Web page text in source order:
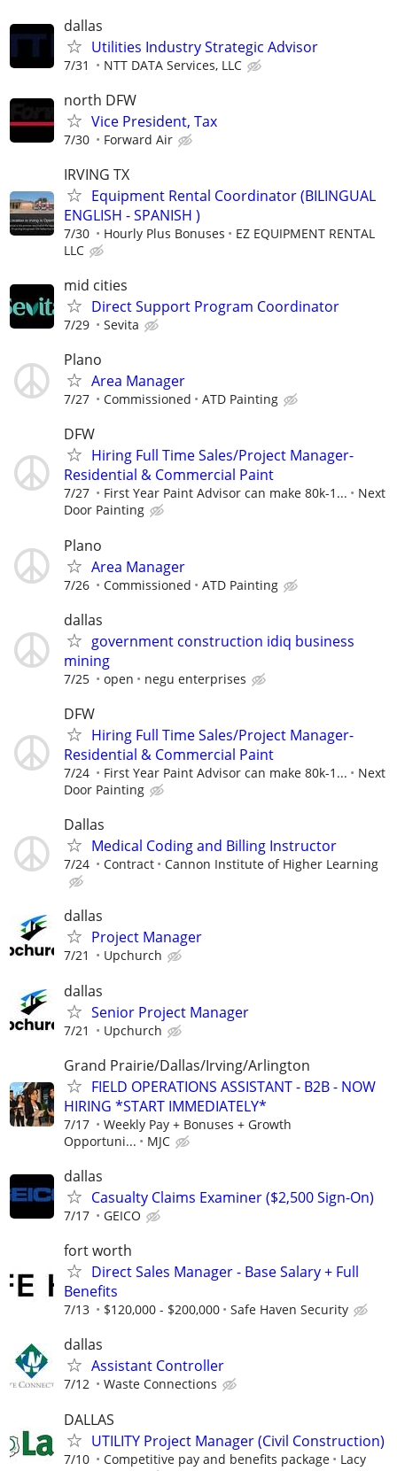
dallas
Utilities Industry Strategic Advisor
7/31 NTT DATA Services, LLC
north DFW
Vice President, Tax
7/30 Forward Air
IRVING TX
Equipment Rental Coordinator (BILINGUAL
ENGLISH - SPANISH )
7/30 Hourly Plus Bonuses
EZ EQUIPMENT RENTAL
LLC
mid cities
Direct Support Program Coordinator
7/29 Sevita
Plano
Area Manager
7/27 Commissioned ATD Painting
DFW
Hiring Full Time Sales/Project Manager-
Residential & Commercial Paint
7/27 First Year Paint Advisor can make 80k-1...
Next
Door Painting
Plano
Area Manager
7/26 Commissioned ATD Painting
dallas
government construction idiq business
mining
7/25 open negu enterprises
DFW
Hiring Full Time Sales/Project Manager-
Residential & Commercial Paint
7/24 First Year Paint Advisor can make 80k-1...
Next
Door Painting
Dallas
Medical Coding and Billing Instructor
7/24 Contract Cannon Institute of Higher Learning
dallas
Project Manager
7/21 Upchurch
dallas
Senior Project Manager
7/21 Upchurch
Grand Prairie/Dallas/Irving/Arlington
FIELD OPERATIONS ASSISTANT - B2B - NOW
HIRING *START IMMEDIATELY*
7/17
Weekly Pay + Bonuses + Growth
Opportuni...
MJC
dallas
Casualty Claims Examiner ($2,500 Sign-On)
7/17 GEICO
fort worth
Direct Sales Manager - Base Salary + Full
Benefits
7/13 $120,000 - $200,000 Safe Haven Security
dallas
Assistant Controller
7/12 Waste Connections
DALLAS
UTILITY Project Manager (Civil Construction)
7/10 Competitive pay and benefits package
Lacy